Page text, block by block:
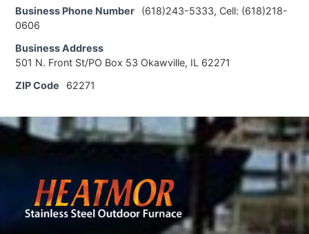
Business Phone Number
(618)243-5333, Cell: (618)218-
0606
Business Address
501 N. Front St/PO Box 53 Okawville, IL 62271
ZIP Code
62271